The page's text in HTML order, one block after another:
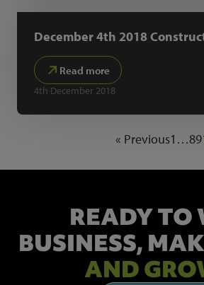
December 4th 2018
Read more
4th December 2018
« Previous1 …89
READY TO
BUSINESS,
AND